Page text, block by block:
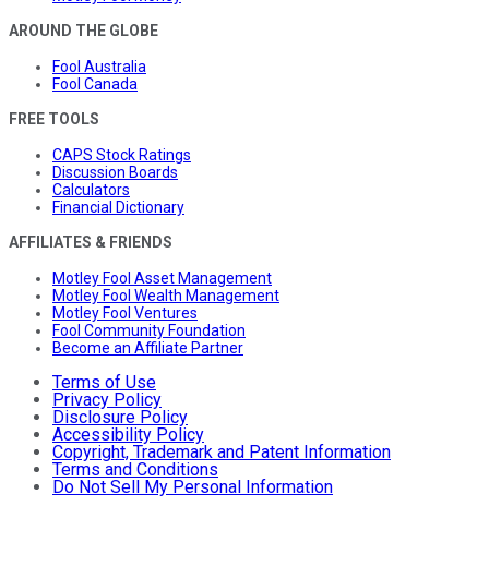
AROUND THE GLOBE
Fool Australia
Fool Canada
FREE TOOLS
CAPS Stock Ratings
Discussion Boards
Calculators
Financial Dictionary
AFFILIATES & FRIENDS
Motley Fool Asset Management
Motley Fool Wealth Management
Motley Fool Ventures
Fool Community Foundation
Become an Affiliate Partner
Terms of Use
Privacy Policy
Disclosure Policy
Accessibility Policy
Copyright, Trademark and Patent Information
Terms and Conditions
Do Not Sell My Personal Information